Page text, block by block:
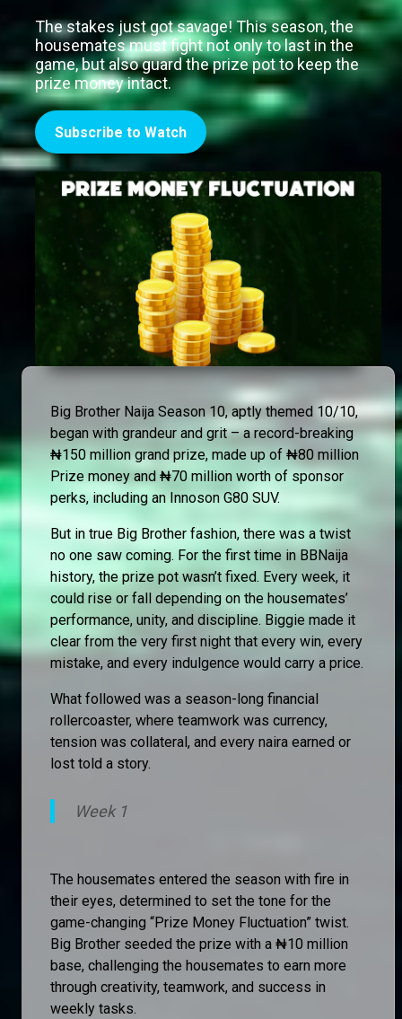
The stakes just got savage! This season, the
housemates must fight not only to last in the
game, but also guard the prize pot to keep the
prize money intact.
Subscribe to Watch
Big Brother Naija Season 10, aptly themed 10/10,
began with grandeur and grit – a record-breaking
₦150 million grand prize, made up of ₦80 million
Prize money and ₦70 million worth of sponsor
perks, including an Innoson G80 SUV.
But in true Big Brother fashion, there was a twist
no one saw coming. For the first time in BBNaija
history, the prize pot wasn’t fixed. Every week, it
could rise or fall depending on the housemates’
performance, unity, and discipline. Biggie made it
clear from the very first night that every win, every
mistake, and every indulgence would carry a price.
What followed was a season-long financial
rollercoaster, where teamwork was currency,
tension was collateral, and every naira earned or
lost told a story.
Week 1
The housemates entered the season with fire in
their eyes, determined to set the tone for the
game-changing “Prize Money Fluctuation” twist.
Big Brother seeded the prize with a ₦10 million
base, challenging the housemates to earn more
through creativity, teamwork, and success in
weekly tasks.